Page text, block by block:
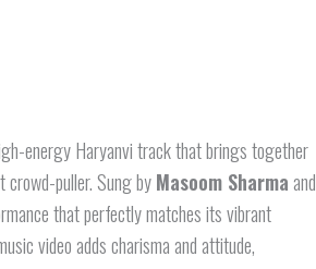
energy Haryanvi track that brings together
crowd-puller. Sung byMasoom Sharmaand
that perfectly matches its vibrant
video adds charisma and attitude,